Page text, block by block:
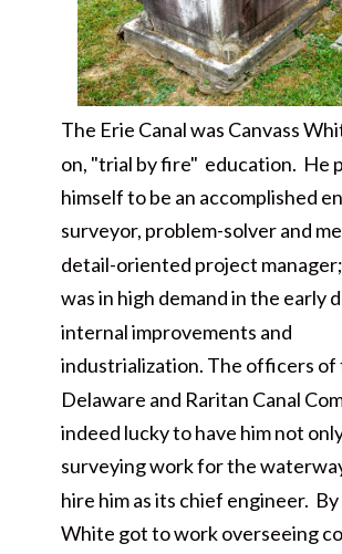
The Erie Canal was Canvass
on, "trial by fire" education. He
himself to be an accomplished
surveyor, problem-solver and
detail-oriented project
was in high demand in the early
internal improvements and
industrialization. The officers of
Delaware and Raritan Canal
indeed lucky to have him not
surveying work for the
hire him as its chief engineer.
White got to work overseeing